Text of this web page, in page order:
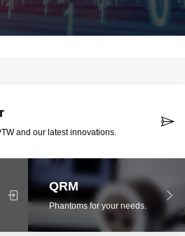
and our latest innovations.
QRM
Phantoms for your needs.